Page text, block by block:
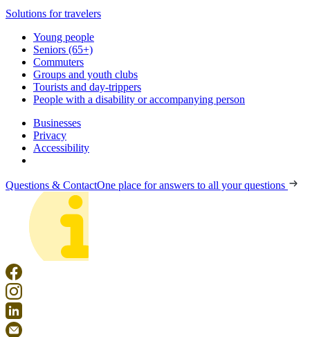
Solutions for travelers
Young people
Seniors (65+)
Commuters
Groups and youth clubs
Tourists and day-trippers
People with a disability or accompanying person
Businesses
Privacy
Accessibility
Questions & ContactOne place for answers to all your questions